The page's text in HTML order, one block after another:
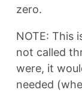
zero.
NOTE: This
not called
were, it
needed